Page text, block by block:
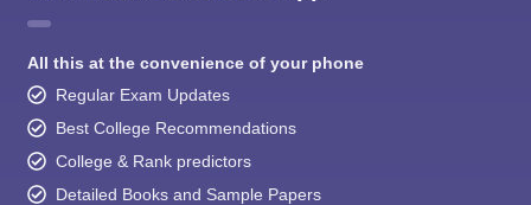
All this at the convenience of your phone
Regular Exam Updates
Best College Recommendations
College & Rank predictors
Detailed Books and Sample Papers